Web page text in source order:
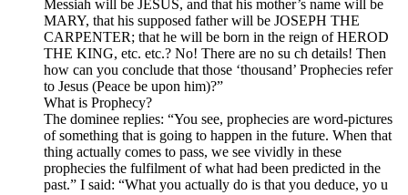
Messiah will be JESUS, and that his mother’s name will be
MARY, that his supposed father will be JOSEPH THE
CARPENTER; that he will be born in the reign of HEROD
THE KING, etc. etc.? No! There are no su ch details! Then
how can you conclude that those ‘thousand’ Prophecies refer
to Jesus (Peace be upon him)?”
What is Prophecy?
The dominee replies: “You see, prophecies are word-pictures
of something that is going to happen in the future. When that
thing actually comes to pass, we see vividly in these
prophecies the fulfilment of what had been predicted in the
past.” I said: “What you actually do is that you deduce, yo u